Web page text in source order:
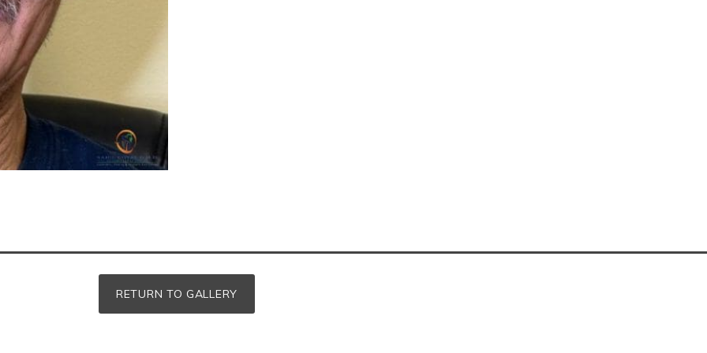
RETURN TO GALLERY